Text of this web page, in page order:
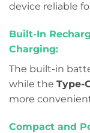
device reliable
Built-In
Charging:
The built-in
while the Type-
more
Compact and